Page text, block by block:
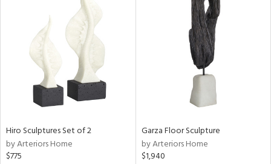
Hiro Sculptures Set of 2
by Arteriors Home
$775
Garza Floor Sculpture
by Arteriors Home
$1,940